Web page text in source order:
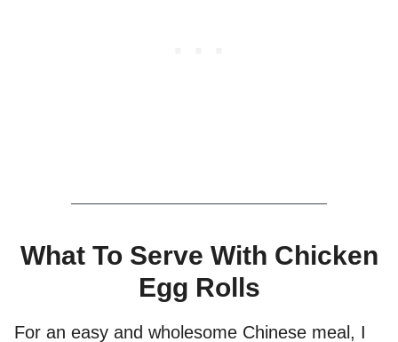
What To Serve With Chicken
Egg Rolls
For an easy and wholesome Chinese meal, I